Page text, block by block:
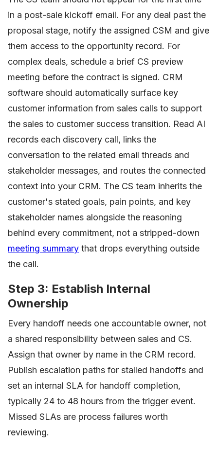
in a post-sale kickoff email. For any deal past the
proposal stage, notify the assigned CSM and give
them access to the opportunity record. For
complex deals, schedule a brief CS preview
meeting before the contract is signed. CRM
software should automatically surface key
customer information from sales calls to support
the sales to customer success transition. Read AI
records each discovery call, links the
conversation to the related email threads and
stakeholder messages, and routes the connected
context into your CRM. The CS team inherits the
customer's stated goals, pain points, and key
stakeholder names alongside the reasoning
behind every commitment, not a stripped-down
meeting summary that drops everything outside
the call.
Step 3: Establish Internal
Ownership
Every handoff needs one accountable owner, not
a shared responsibility between sales and CS.
Assign that owner by name in the CRM record.
Publish escalation paths for stalled handoffs and
set an internal SLA for handoff completion,
typically 24 to 48 hours from the trigger event.
Missed SLAs are process failures worth
reviewing.